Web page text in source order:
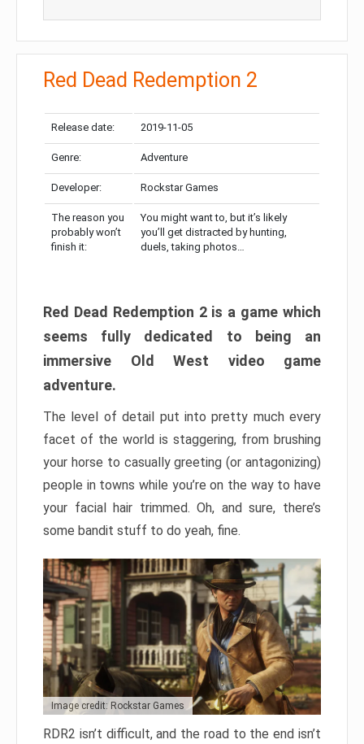
Red Dead Redemption 2
Release date: 2019-11-05
Genre: Adventure
Developer: Rockstar Games
The reason you
probably won’t
finish it:
You might want to, but it’s likely
you’ll get distracted by hunting,
duels, taking photos…
Red Dead Redemption 2 is a game which
seems fully dedicated to being an
immersive Old West video game
adventure.
The level of detail put into pretty much every
facet of the world is staggering, from brushing
your horse to casually greeting (or antagonizing)
people in towns while you’re on the way to have
your facial hair trimmed. Oh, and sure, there’s
some bandit stuff to do yeah, fine.
Image credit: Rockstar Games
RDR2 isn’t difficult, and the road to the end isn’t